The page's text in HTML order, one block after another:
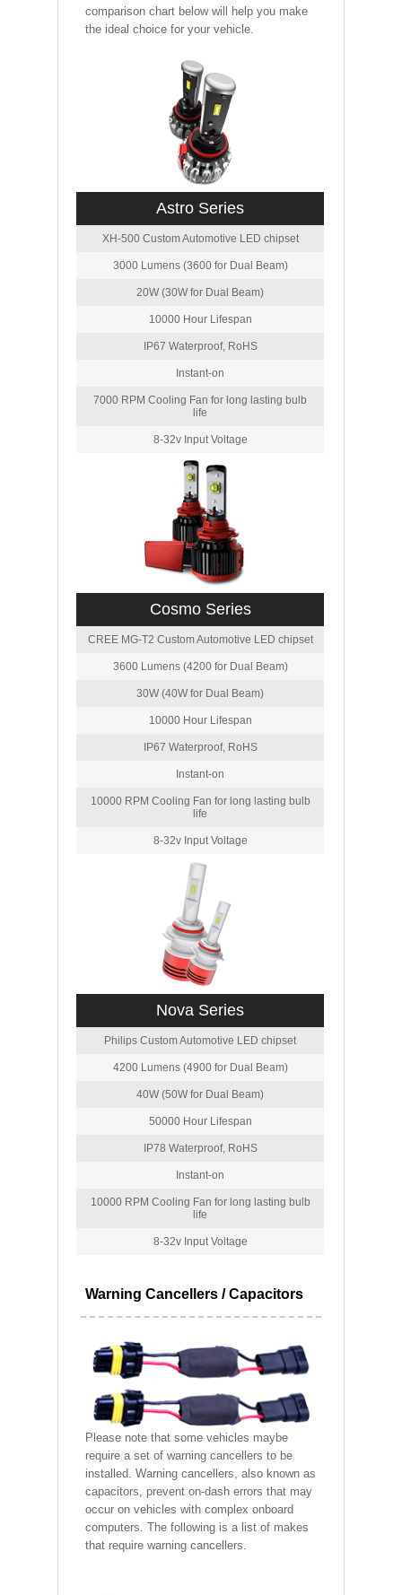
comparison chart below will help you make
the ideal choice for your vehicle.
Astro Series
XH-500 Custom Automotive LED chipset
3000 Lumens (3600 for Dual Beam)
20W (30W for Dual Beam)
10000 Hour Lifespan
IP67 Waterproof, RoHS
Instant-on
7000 RPM Cooling Fan for long lasting bulb
life
8-32v Input Voltage
Cosmo Series
CREE MG-T2 Custom Automotive LED chipset
3600 Lumens (4200 for Dual Beam)
30W (40W for Dual Beam)
10000 Hour Lifespan
IP67 Waterproof, RoHS
Instant-on
10000 RPM Cooling Fan for long lasting bulb
life
8-32v Input Voltage
Nova Series
Philips Custom Automotive LED chipset
4200 Lumens (4900 for Dual Beam)
40W (50W for Dual Beam)
50000 Hour Lifespan
IP78 Waterproof, RoHS
Instant-on
10000 RPM Cooling Fan for long lasting bulb
life
8-32v Input Voltage
Warning Cancellers / Capacitors
Please note that some vehicles maybe
require a set of warning cancellers to be
installed. Warning cancellers, also known as
capacitors, prevent on-dash errors that may
occur on vehicles with complex onboard
computers. The following is a list of makes
that require warning cancellers.